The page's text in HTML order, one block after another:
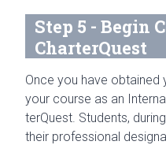
Step 5 - Begin
CharterQuest
Once you have obtained
your course as an
terQuest. Stu­dents,
their pro­fes­sional